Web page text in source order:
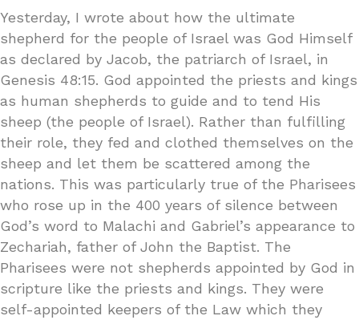
Yesterday, I wrote about how the ultimate
shepherd for the people of Israel was God Himself
as declared by Jacob, the patriarch of Israel, in
Genesis 48:15. God appointed the priests and kings
as human shepherds to guide and to tend His
sheep (the people of Israel). Rather than fulfilling
their role, they fed and clothed themselves on the
sheep and let them be scattered among the
nations. This was particularly true of the Pharisees
who rose up in the 400 years of silence between
God’s word to Malachi and Gabriel’s appearance to
Zechariah, father of John the Baptist. The
Pharisees were not shepherds appointed by God in
scripture like the priests and kings. They were
self-appointed keepers of the Law which they